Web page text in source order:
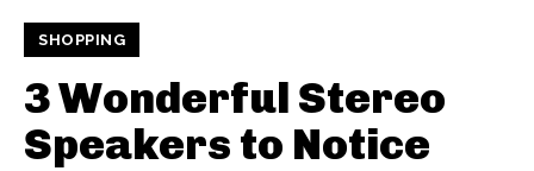
SHOPPING
3 Wonderful Stereo
Speakers to Notice